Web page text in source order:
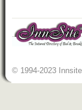
© 1994-2023